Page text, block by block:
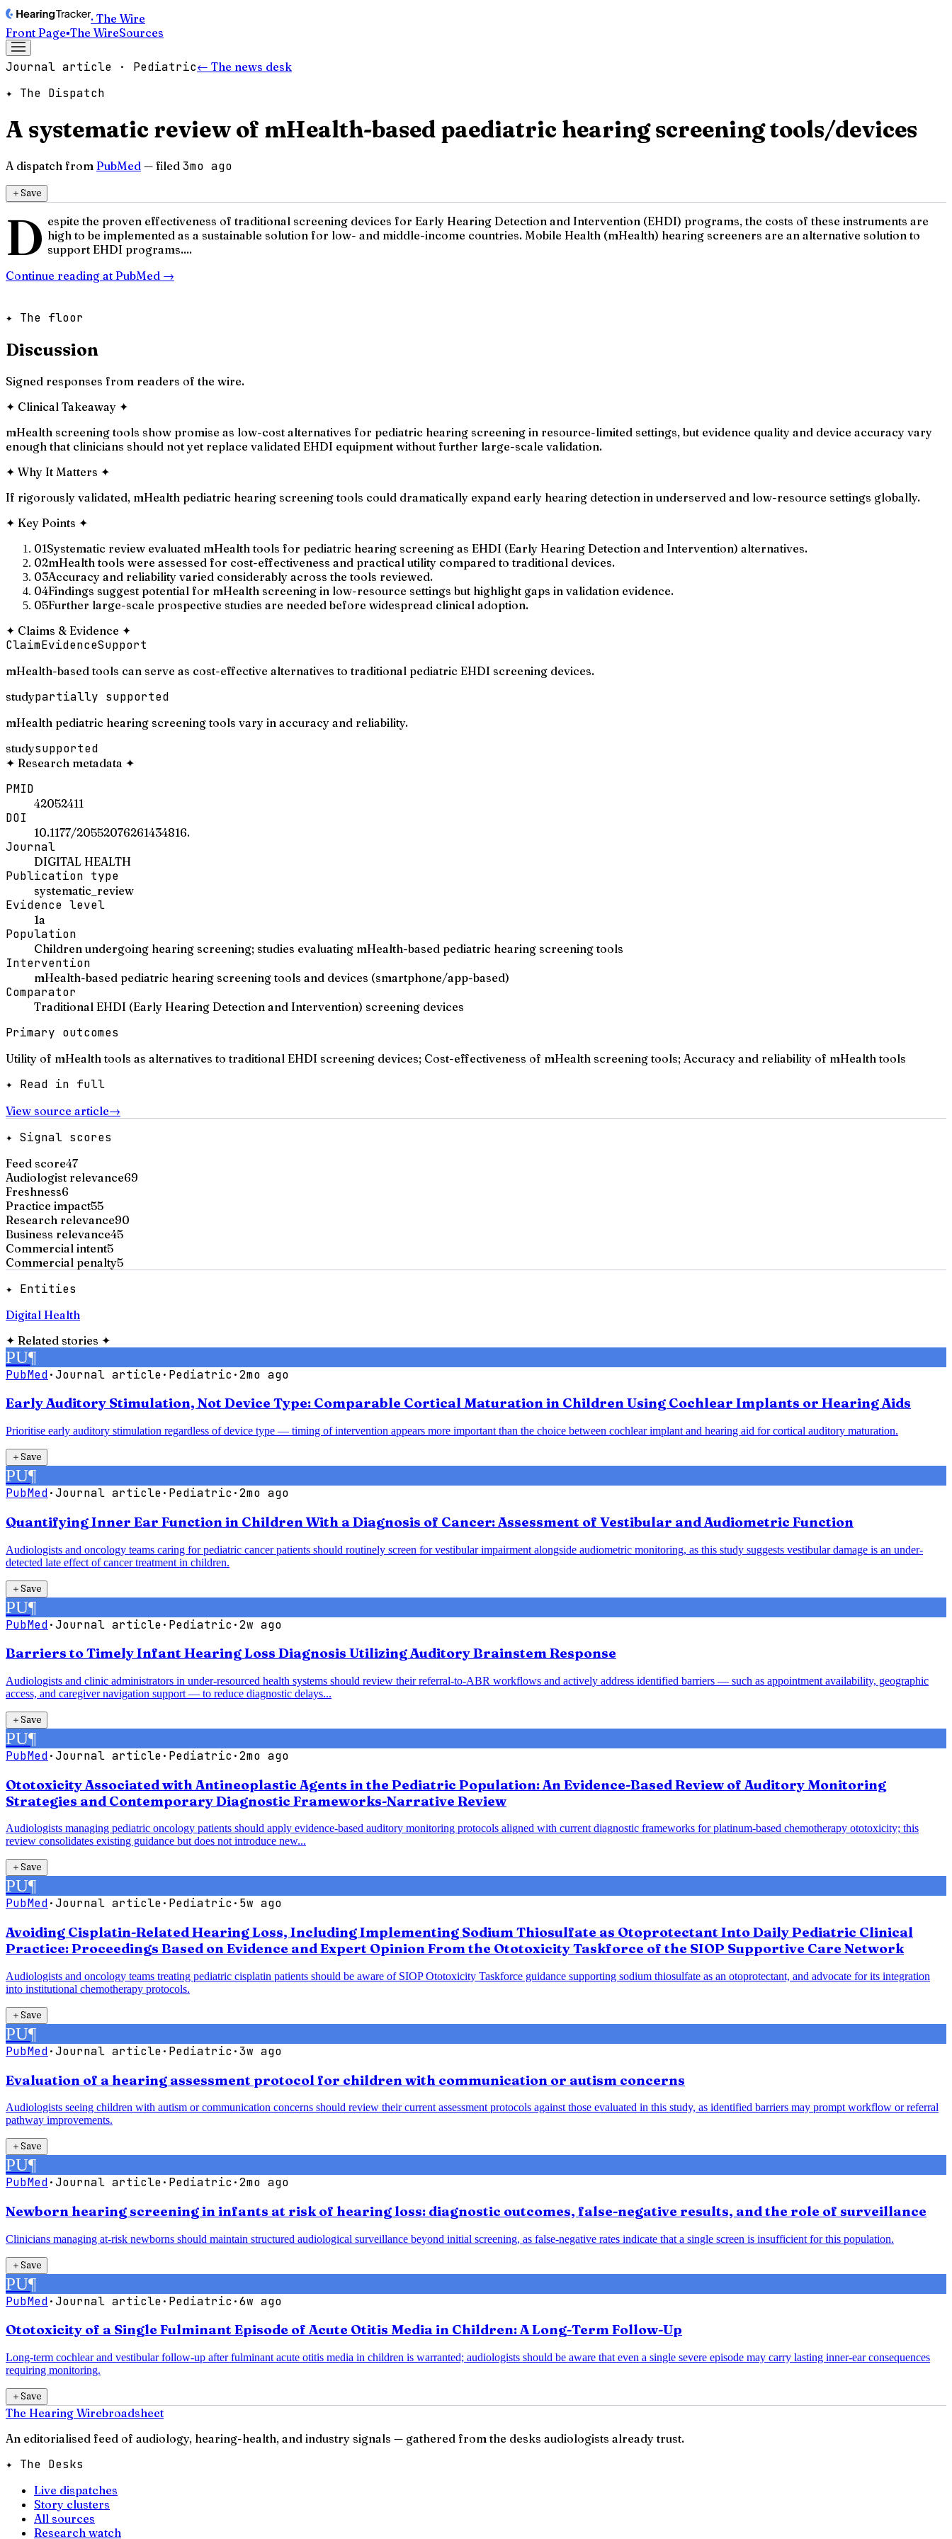
· The Wire
Front Page▪The WireSources
Journal article · Pediatric← The news desk
✦ The Dispatch
A systematic review of mHealth-based paediatric hearing screening tools/devices
A dispatch from PubMed — filed 3mo ago
＋Save
D espite the proven effectiveness of traditional screening devices for Early Hearing Detection and Intervention (EHDI) programs, the costs of these instruments are
high to be implemented as a sustainable solution for low- and middle-income countries. Mobile Health (mHealth) hearing screeners are an alternative solution to
support EHDI programs....
Continue reading at PubMed →
✦ The floor
Discussion
Signed responses from readers of the wire.
✦ Clinical Takeaway ✦
mHealth screening tools show promise as low-cost alternatives for pediatric hearing screening in resource-limited settings, but evidence quality and device accuracy vary
enough that clinicians should not yet replace validated EHDI equipment without further large-scale validation.
✦ Why It Matters ✦
If rigorously validated, mHealth pediatric hearing screening tools could dramatically expand early hearing detection in underserved and low-resource settings globally.
✦ Key Points ✦
01Systematic review evaluated mHealth tools for pediatric hearing screening as EHDI (Early Hearing Detection and Intervention) alternatives.
02mHealth tools were assessed for cost-effectiveness and practical utility compared to traditional devices.
03Accuracy and reliability varied considerably across the tools reviewed.
04Findings suggest potential for mHealth screening in low-resource settings but highlight gaps in validation evidence.
05Further large-scale prospective studies are needed before widespread clinical adoption.
✦ Claims & Evidence ✦
ClaimEvidenceSupport
mHealth-based tools can serve as cost-effective alternatives to traditional pediatric EHDI screening devices.
studypartially supported
mHealth pediatric hearing screening tools vary in accuracy and reliability.
studysupported
✦ Research metadata ✦
PMID
42052411
DOI
10.1177/20552076261434816.
Journal
DIGITAL HEALTH
Publication type
systematic_review
Evidence level
1a
Population
Children undergoing hearing screening; studies evaluating mHealth-based pediatric hearing screening tools
Intervention
mHealth-based pediatric hearing screening tools and devices (smartphone/app-based)
Comparator
Traditional EHDI (Early Hearing Detection and Intervention) screening devices
Primary outcomes
Utility of mHealth tools as alternatives to traditional EHDI screening devices; Cost-effectiveness of mHealth screening tools; Accuracy and reliability of mHealth tools
✦ Read in full
View source article→
✦ Signal scores
Feed score47
Audiologist relevance69
Freshness6
Practice impact55
Research relevance90
Business relevance45
Commercial intent5
Commercial penalty5
✦ Entities
Digital Health
✦ Related stories ✦
PU¶
PubMed·Journal article· Pediatric ·2mo ago
Early Auditory Stimulation, Not Device Type: Comparable Cortical Maturation in Children Using Cochlear Implants or Hearing Aids
Prioritise early auditory stimulation regardless of device type — timing of intervention appears more important than the choice between cochlear implant and hearing aid for cortical auditory maturation.
＋Save
PU¶
PubMed·Journal article· Pediatric ·2mo ago
Quantifying Inner Ear Function in Children With a Diagnosis of Cancer: Assessment of Vestibular and Audiometric Function
Audiologists and oncology teams caring for pediatric cancer patients should routinely screen for vestibular impairment alongside audiometric monitoring, as this study suggests vestibular damage is an under-
detected late effect of cancer treatment in children.
＋Save
PU¶
PubMed·Journal article· Pediatric ·2w ago
Barriers to Timely Infant Hearing Loss Diagnosis Utilizing Auditory Brainstem Response
Audiologists and clinic administrators in under-resourced health systems should review their referral-to-ABR workflows and actively address identified barriers — such as appointment availability, geographic
access, and caregiver navigation support — to reduce diagnostic delays...
＋Save
PU¶
PubMed·Journal article· Pediatric ·2mo ago
Ototoxicity Associated with Antineoplastic Agents in the Pediatric Population: An Evidence-Based Review of Auditory Monitoring
Strategies and Contemporary Diagnostic Frameworks-Narrative Review
Audiologists managing pediatric oncology patients should apply evidence-based auditory monitoring protocols aligned with current diagnostic frameworks for platinum-based chemotherapy ototoxicity; this
review consolidates existing guidance but does not introduce new...
＋Save
PU¶
PubMed·Journal article· Pediatric · 5w ago
Avoiding Cisplatin-Related Hearing Loss, Including Implementing Sodium Thiosulfate as Otoprotectant Into Daily Pediatric Clinical
Practice: Proceedings Based on Evidence and Expert Opinion From the Ototoxicity Taskforce of the SIOP Supportive Care Network
Audiologists and oncology teams treating pediatric cisplatin patients should be aware of SIOP Ototoxicity Taskforce guidance supporting sodium thiosulfate as an otoprotectant, and advocate for its integration
into institutional chemotherapy protocols.
＋Save
PU¶
PubMed·Journal article· Pediatric ·3w ago
Evaluation of a hearing assessment protocol for children with communication or autism concerns
Audiologists seeing children with autism or communication concerns should review their current assessment protocols against those evaluated in this study, as identified barriers may prompt workflow or referral
pathway improvements.
＋Save
PU¶
PubMed·Journal article· Pediatric ·2mo ago
Newborn hearing screening in infants at risk of hearing loss: diagnostic outcomes, false-negative results, and the role of surveillance
Clinicians managing at-risk newborns should maintain structured audiological surveillance beyond initial screening, as false-negative rates indicate that a single screen is insufficient for this population.
＋Save
PU¶
PubMed·Journal article· Pediatric ·6w ago
Ototoxicity of a Single Fulminant Episode of Acute Otitis Media in Children: A Long-Term Follow-Up
Long-term cochlear and vestibular follow-up after fulminant acute otitis media in children is warranted; audiologists should be aware that even a single severe episode may carry lasting inner-ear consequences
requiring monitoring.
＋Save
The Hearing Wirebroadsheet
An editorialised feed of audiology, hearing-health, and industry signals — gathered from the desks audiologists already trust.
✦ The Desks
Live dispatches
Story clusters
All sources
Research watch